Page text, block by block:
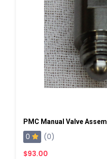
PMC Manual Valve
0
(0)
$93.00